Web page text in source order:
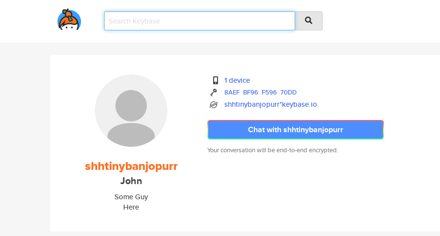
shhtinybanjopurr
John
Some Guy
Here
1 device
8AEF BF96 F596 70DD
shhtinybanjopurr*keybase.io
Chat with shhtinybanjopurr
Your conversation will be end-to-end encrypted.